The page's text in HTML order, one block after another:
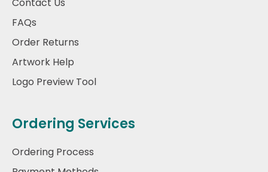
FAQs
Order Returns
Artwork Help
Logo Preview Tool
Ordering Services
Ordering Process